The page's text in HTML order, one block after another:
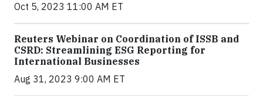
Oct 5, 2023 11:00 AM ET
Reuters Webinar on Coordination of ISSB and
CSRD: Streamlining ESG Reporting for
International Businesses
Aug 31, 2023 9:00 AM ET